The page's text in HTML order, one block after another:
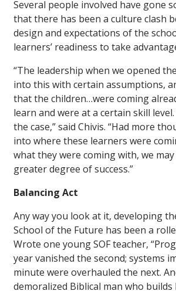
Several people involved have gone
that there has been a culture clash
design and expectations of the
learners’ readiness to take
“The leadership when we opened
into this with certain assumptions,
that the children…were coming
learn and were at a certain skill
the case,” said Chivis. “Had more
into where these learners were
what they were coming with, we
greater degree of success.”
Balancing Act
Any way you look at it, developing
School of the Future has been a
Wrote one young SOF teacher,
year vanished the second; systems
minute were overhauled the next.
demoralized Biblical man who builds